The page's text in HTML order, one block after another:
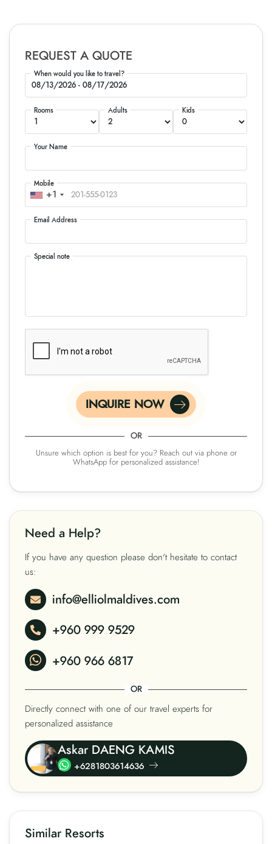
REQUEST A QUOTE
When would you like to travel?
Rooms Adults Kids
Your Name
+1
Mobile
Email Address
Special note
INQUIRE NOW
OR
Unsure which option is best for you? Reach out via phone or
WhatsApp for personalized assistance!
Need a Help?
If you have any question please don't hesitate to contact
us:
info@elliolmaldives.com
+960 999 9529
+960 966 6817
OR
Directly connect with one of our travel experts for
personalized assistance
Askar DAENG KAMIS
+6281803614636
Similar Resorts